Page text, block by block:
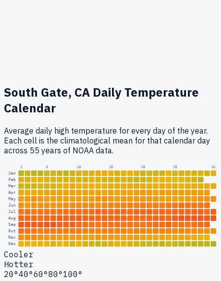
South Gate, CA Daily Temperature
Calendar
Average daily high temperature for every day of the year.
Each cell is the climatological mean for that calendar day
across 55 years of NOAA data.
1 5 10 15 20 25 31
Jan
Feb
Mar
Apr
May
Jun
Jul
Aug
Sep
Oct
Nov
Dec
Cooler
Hotter
20°40°60°80°100°